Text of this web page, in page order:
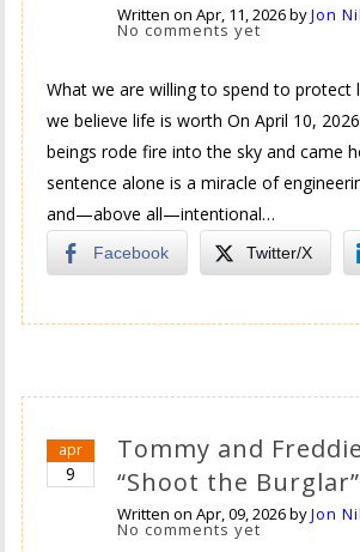
Written onApr, 11, 2026byJon
No comments yet
What we are willing to spend to protect
we believe life is worth On April 10,
beings rode fire into the sky and came
sentence alone is a miracle of
and—above all—intentional…
Facebook Twitter/X
apr
9
Tommy and
“Shoot the Burglar”
Written onApr, 09, 2026byJon
No comments yet